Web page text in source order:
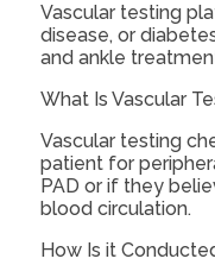
Vascular testing
disease, or
and ankle
What Is Vascular
Vascular testing
patient for
PAD or if they
blood circulation.
How Is it